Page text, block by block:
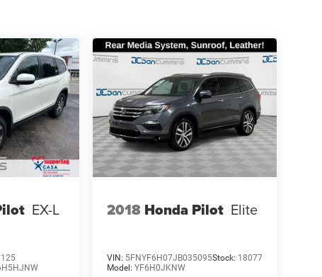
EX-L 2018 Honda Pilot Elite
VIN: 5FNYF6H07JB035095Stock: 18077
Model: YF6H0JKNW